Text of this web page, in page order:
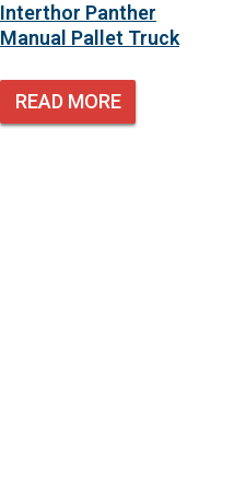
Interthor Panther
Manual Pallet Truck
READ MORE